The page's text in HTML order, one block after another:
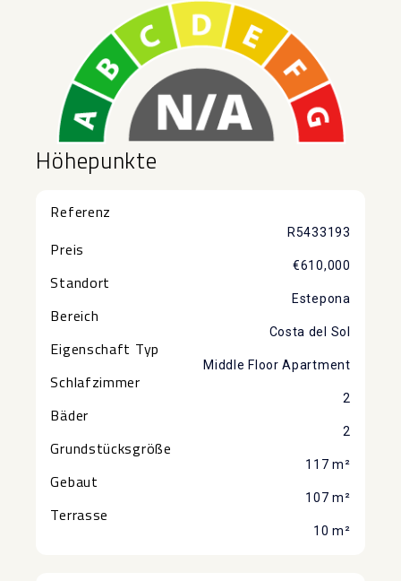
Höhepunkte
Referenz
R5433193
Preis
€610,000
Standort
Estepona
Bereich
Costa del Sol
Eigenschaft Typ
Middle Floor Apartment
Schlafzimmer
2
Bäder
2
Grundstücksgröße
117 m²
Gebaut
107 m²
Terrasse
10 m²